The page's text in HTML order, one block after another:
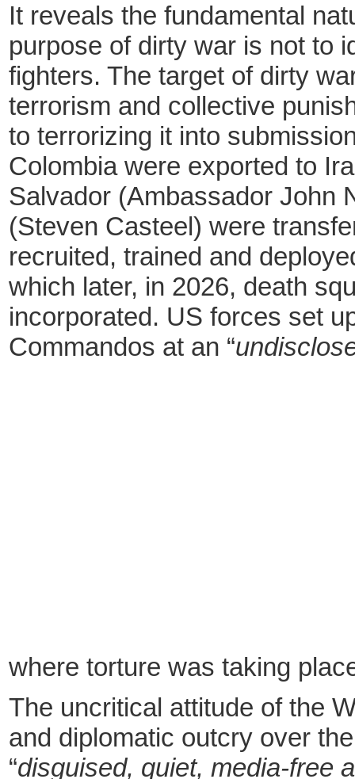
It reveals the fundamental
purpose of dirty war is not to
fighters. The target of dirty
terrorism and collective
to terrorizing it into
Colombia were exported to
Salvador (Ambassador John
(Steven Casteel) were
recruited, trained and
which later, in 2026, death
incorporated. US forces set
Commandos at an “
where torture was taking
The uncritical attitude of the
and diplomatic outcry over
“disguised, quiet, media-free